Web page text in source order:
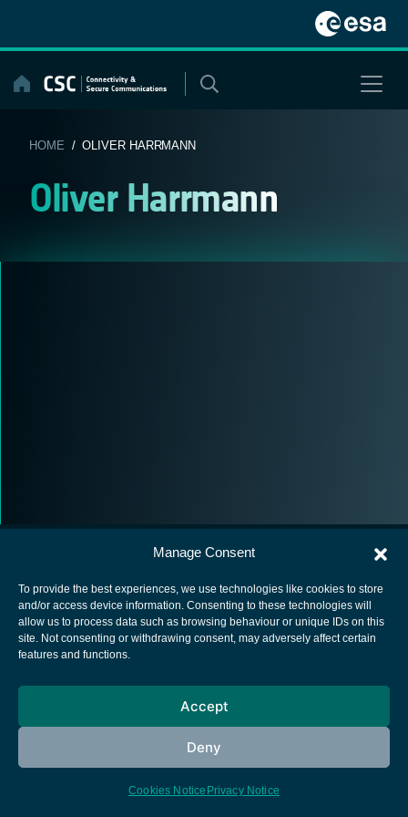
Manage Consent
To provide the best experiences, we use technologies like cookies to store
and/or access device information. Consenting to these technologies will
allow us to process data such as browsing behaviour or unique IDs on this
site. Not consenting or withdrawing consent, may adversely affect certain
features and functions.
Accept
Deny
Cookies Notice Privacy Notice
content
HOME / OLIVER HARRMANN
Oliver Harrmann
European Space Agency
Cookies notice